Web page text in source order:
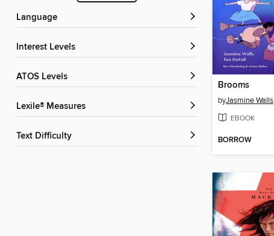
Language
Interest Levels
ATOS Levels
Lexile® Measures
Text Difficulty
Brooms
byJasmine Walls
EBOOK
BORROW